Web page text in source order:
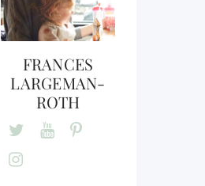
FRANCES
LARGEMAN-
ROTH